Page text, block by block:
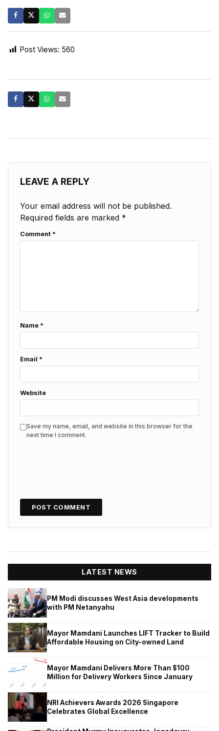
Post Views: 560
LEAVE A REPLY
Your email address will not be published.
Required fields are marked *
Comment *
Name *
Email *
Website
Save my name, email, and website in this browser for the
next time I comment.
LATEST NEWS
PM Modi discusses West Asia developments
with PM Netanyahu
Mayor Mamdani Launches LIFT Tracker to Build
Affordable Housing on City-owned Land
Mayor Mamdani Delivers More Than $100
Million for Delivery Workers Since January
NRI Achievers Awards 2026 Singapore
Celebrates Global Excellence